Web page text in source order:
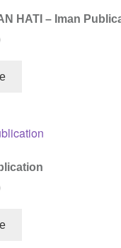
HATI – Iman